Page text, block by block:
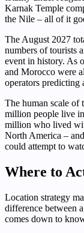
Karnak Temple
the Nile – all of it
The August 2027
numbers of tourists
event in history. As
and Morocco were
operators
The human scale of
million people live
million who lived
North America –
could attempt to
Where to
Location strategy
difference between
comes down to